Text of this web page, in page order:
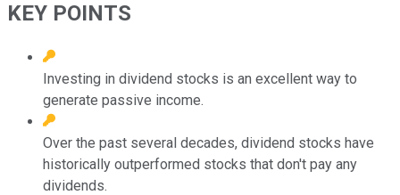
KEY POINTS
Investing in dividend stocks is an excellent way to
generate passive income.
Over the past several decades, dividend stocks have
historically outperformed stocks that don't pay any
dividends.